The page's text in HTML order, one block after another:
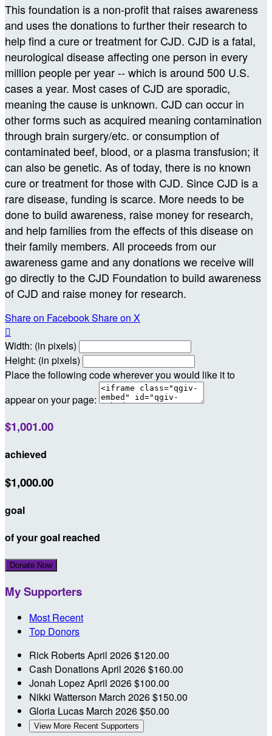
This foundation is a non-profit that raises awareness
and uses the donations to further their research to
help find a cure or treatment for CJD. CJD is a fatal,
neurological disease affecting one person in every
million people per year -- which is around 500 U.S.
cases a year. Most cases of CJD are sporadic,
meaning the cause is unknown. CJD can occur in
other forms such as acquired meaning contamination
through brain surgery/etc. or consumption of
contaminated beef, blood, or a plasma transfusion; it
can also be genetic. As of today, there is no known
cure or treatment for those with CJD. Since CJD is a
rare disease, funding is scarce. More needs to be
done to build awareness, raise money for research,
and help families from the effects of this disease on
their family members. All proceeds from our
awareness game and any donations we receive will
go directly to the CJD Foundation to build awareness
of CJD and raise money for research.
Share on FacebookShare on X

Width: (in pixels)
Height: (in pixels)
Place the following code wherever you would like it to
appear on your page:
$1,001.00
achieved
$1,000.00
goal
of your goal reached
Donate Now
My Supporters
Most Recent
Top Donors
Rick RobertsApril 2026$120.00
Cash DonationsApril 2026$160.00
Jonah LopezApril 2026$100.00
Nikki Watterson March 2026$150.00
Gloria Lucas March 2026$50.00
View More Recent Supporters